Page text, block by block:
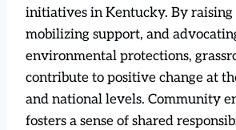
initiatives in Kentucky. By raising
mobilizing support, and
environmental protections,
contribute to positive change at
and national levels. Community
fosters a sense of shared